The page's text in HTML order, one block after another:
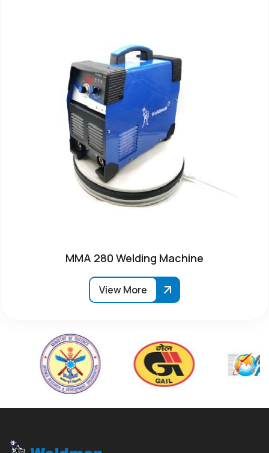
MMA 280 Welding Machine
View More